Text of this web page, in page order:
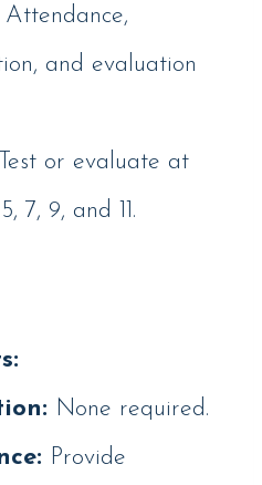
Attendance,
and evaluation
Test or evaluate at
7, 9, and 11.
None required.
Provide